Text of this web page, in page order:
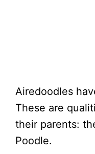
Airedoodles
These are
their parents:
Poodle.